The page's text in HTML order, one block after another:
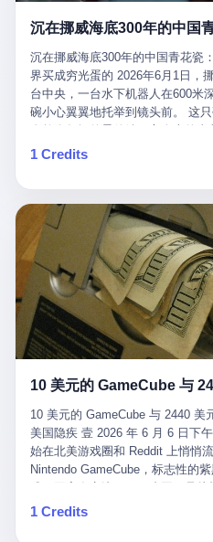
笑不得地再补一刀： ——这其实是
区域内的意外死亡、意外残疾、意
完了。景区解释了，游客挂电话
一条"已回复"的绿色标记。 这大
心连心诉求工单里，最不值一提
先说一组数据。 2019年7月1日，
务热线调研，他对着500个接线席
热线是民生大数据，各种诉求都
这些问题。" 这句话是有时代背景
话"，1987年开通的时候只有1条
的时候，已经扩到了500席，开
的，是从这一年开始，北京把全
12345"接诉即办"直派体系，从此
车。 效果是显著的——推行"接诉
40.1%上升到53.8%，满意率从
12月，新华网披露了一组更惊人
线累计受理群众和企业诉求1.7亿
到97.6%。 这是个什么概念？ 北
1.7亿件，相当于平均每个北京人
者转述过、陪同家人拨打过更多次
率两个数字——97.2%与97.6%几
京，12345已经不是一台冷冰冰的
有温度、能让市民真切感受到"被
手停不好车，打一通12345，几天
电柜，物业人员高峰时段协助分
众诉求为驱动的城市治理改革"。
层上报、拖到换季，现在12345一
沉在挪威海底300年的中国青花瓷
界买成穷光蛋的 2026年6月1日，
台中央，一台水下机器人在600米
碗小心翼翼地托举到镜头前。 这
是安徽的瓷石，它身上的工匠手印
的男人留下的。 这艘沉船被挪威
物、装在木箱里的茶叶和中草药
忙的一次国际贸易，在北欧海域
没见过这种阵仗。 文化历史基金
那堆被缓缓打捞上来的青花瓷前
囊。" 我擦。 300年前中国制造在
堪的纳维亚的所有好东西一头。
个国家，最意气风发的那个年代。
匠。 他叫 Kjell（化名），挪威人
子钟表的匠人。 Kjell 跟别的老钟
地中海、东南亚搞沉船打捞完全
做这门副业不是为了发财。北欧水
上，最后一批没被人翻过的地方
水下。" Kjell 喜欢这种感觉。海底
潜下去，照一束白光过去，照到
的英国帆船，是 1700 年瑞典国
瓷被堆在船舱里、还没来得及抵达
2025 年底，他把自己的小型机器
1 Credits
10 美元的 GameCube 与 2440 美
美国隐疾 壹 2026 年 6 月 6 日下
始在北美游戏圈和 Reddit 上悄悄
Nintendo GameCube，标志性的
的美元，零零散散，五块十块二十
买家在 imgur 上一句话描述：上
1 Credits